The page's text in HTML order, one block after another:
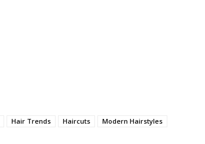
Hair Trends Haircuts
Modern Hairstyles